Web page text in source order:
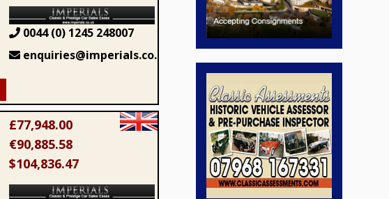
0044 (0) 1245 248007
enquiries@imperials.co.uk
£77,948.00
€90,885.58
$104,836.47